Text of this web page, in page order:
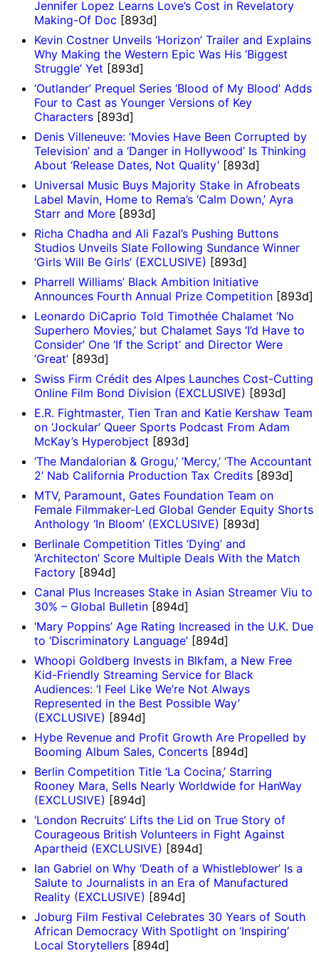
Jennifer Lopez Learns Love’s Cost in Revelatory
Making-Of Doc [893d]
Kevin Costner Unveils ‘Horizon’ Trailer and Explains
Why Making the Western Epic Was His ‘Biggest
Struggle’ Yet [893d]
‘Outlander’ Prequel Series ‘Blood of My Blood’ Adds
Four to Cast as Younger Versions of Key
Characters [893d]
Denis Villeneuve: ‘Movies Have Been Corrupted by
Television’ and a ‘Danger in Hollywood’ Is Thinking
About ‘Release Dates, Not Quality’ [893d]
Universal Music Buys Majority Stake in Afrobeats
Label Mavin, Home to Rema’s ‘Calm Down,’ Ayra
Starr and More [893d]
Richa Chadha and Ali Fazal’s Pushing Buttons
Studios Unveils Slate Following Sundance Winner
‘Girls Will Be Girls’ (EXCLUSIVE) [893d]
Pharrell Williams’ Black Ambition Initiative
Announces Fourth Annual Prize Competition [893d]
Leonardo DiCaprio Told Timothée Chalamet ‘No
Superhero Movies,’ but Chalamet Says ‘I’d Have to
Consider’ One ‘If the Script’ and Director Were
‘Great’ [893d]
Swiss Firm Crédit des Alpes Launches Cost-Cutting
Online Film Bond Division (EXCLUSIVE) [893d]
E.R. Fightmaster, Tien Tran and Katie Kershaw Team
on ‘Jockular’ Queer Sports Podcast From Adam
McKay’s Hyperobject [893d]
‘The Mandalorian & Grogu,’ ‘Mercy,’ ‘The Accountant
2’ Nab California Production Tax Credits [893d]
MTV, Paramount, Gates Foundation Team on
Female Filmmaker-Led Global Gender Equity Shorts
Anthology ‘In Bloom’ (EXCLUSIVE) [893d]
Berlinale Competition Titles ‘Dying’ and
‘Architecton’ Score Multiple Deals With the Match
Factory [894d]
Canal Plus Increases Stake in Asian Streamer Viu to
30% – Global Bulletin [894d]
‘Mary Poppins’ Age Rating Increased in the U.K. Due
to ‘Discriminatory Language’ [894d]
Whoopi Goldberg Invests in Blkfam, a New Free
Kid-Friendly Streaming Service for Black
Audiences: ‘I Feel Like We’re Not Always
Represented in the Best Possible Way’
(EXCLUSIVE) [894d]
Hybe Revenue and Profit Growth Are Propelled by
Booming Album Sales, Concerts [894d]
Berlin Competition Title ‘La Cocina,’ Starring
Rooney Mara, Sells Nearly Worldwide for HanWay
(EXCLUSIVE) [894d]
‘London Recruits’ Lifts the Lid on True Story of
Courageous British Volunteers in Fight Against
Apartheid (EXCLUSIVE) [894d]
Ian Gabriel on Why ‘Death of a Whistleblower’ Is a
Salute to Journalists in an Era of Manufactured
Reality (EXCLUSIVE) [894d]
Joburg Film Festival Celebrates 30 Years of South
African Democracy With Spotlight on ‘Inspiring’
Local Storytellers [894d]